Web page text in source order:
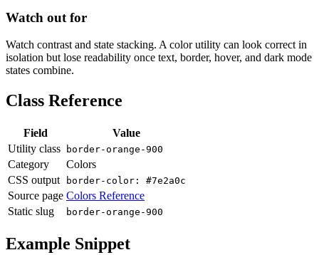
Watch out for
Watch contrast and state stacking. A color utility can look correct in
isolation but lose readability once text, border, hover, and dark mode
states combine.
Class Reference
Field
Value
Utility class
border-orange-900
Category
Colors
CSS output
border-color: #7e2a0c
Source page Colors Reference
Static slug
border-orange-900
Example Snippet